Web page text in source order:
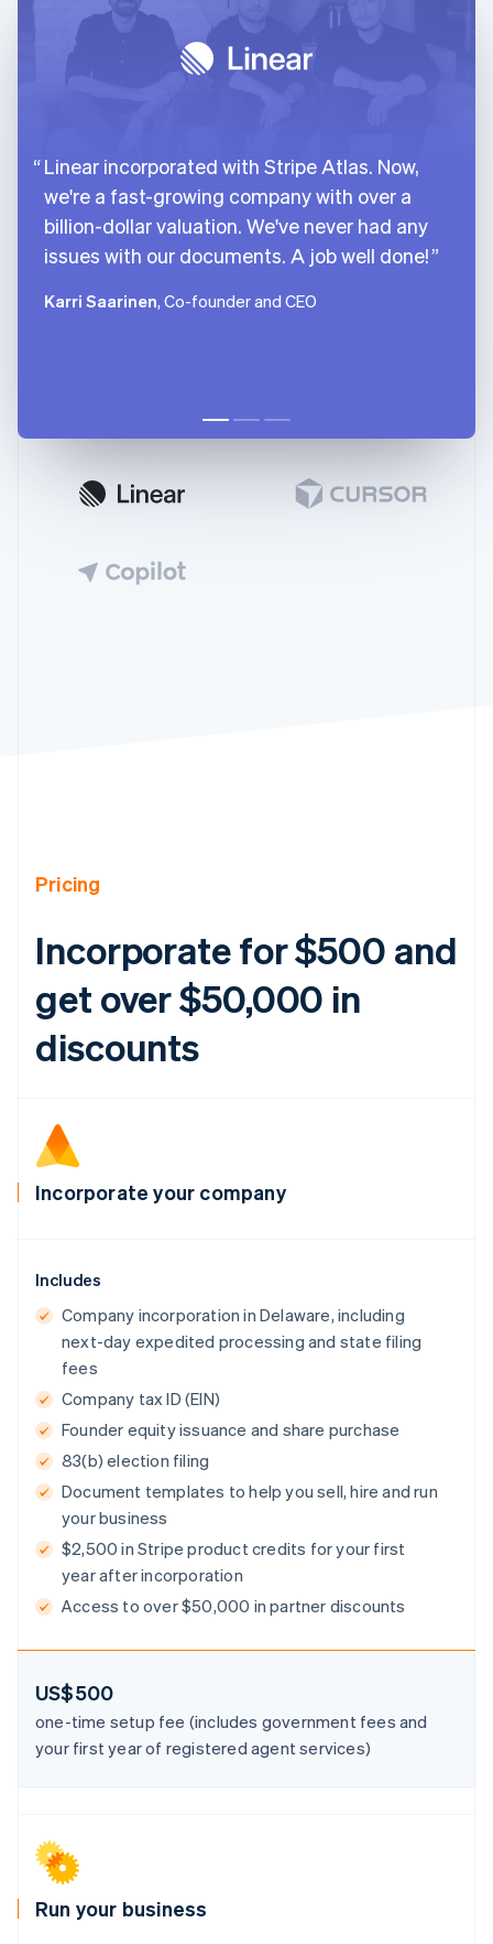
Linear incorporated with Stripe Atlas. Now,
we're a fast-growing company with over a
billion-dollar valuation. We've never had any
issues with our documents. A job well done!
Karri Saarinen, Co-founder and CEO
Pricing
Incorporate for $500 and
get over $50,000 in
discounts
Incorporate your company
Includes
Company incorporation in Delaware, including
next-day expedited processing and state filing
fees
Company tax ID (EIN)
Founder equity issuance and share purchase
83(b) election filing
Document templates to help you sell, hire and run
your business
$2,500 in Stripe product credits for your first
year after incorporation
Access to over $50,000 in partner discounts
US$500
one-time setup fee (includes government fees and
your first year of registered agent services)
Run your business
Australia
English
Austria
Deutsch English
Brazil
Português
Bulgaria
English
Cyprus
English
Czech Republic